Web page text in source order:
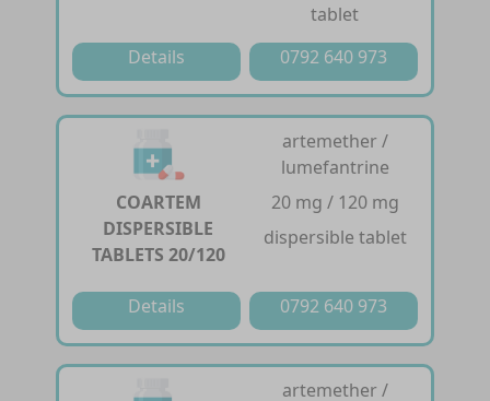
tablet
Details
0792 640 973
COARTEM
DISPERSIBLE
TABLETS 20/120
artemether /
lumefantrine
20 mg / 120 mg
dispersible tablet
Details 0792 640 973
artemether /